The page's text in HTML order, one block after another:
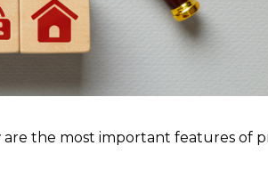
the most important features of